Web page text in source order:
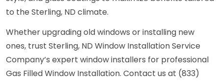
to the Sterling, ND climate.
Whether upgrading old windows or installing new
ones, trust Sterling, ND Window Installation Service
Company’s expert window installers for professional
Gas Filled Window Installation. Contact us at (833)